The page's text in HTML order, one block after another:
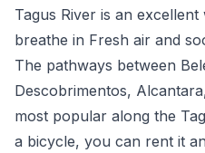
Tagus River is an
breathe in Fresh air and
The pathways between
Descobrimentos,
most popular along the
a bicycle, you can rent it